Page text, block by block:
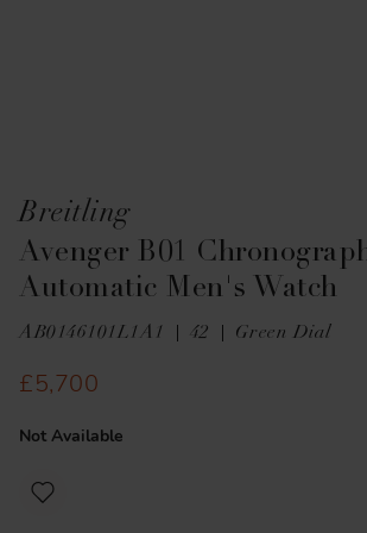
Breitling
Avenger B01
Automatic Men's Watch
AB0146101L1A1 42 Green Dial
£5,700
Not Available